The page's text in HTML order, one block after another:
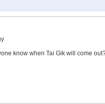
know when Tai Gik will come